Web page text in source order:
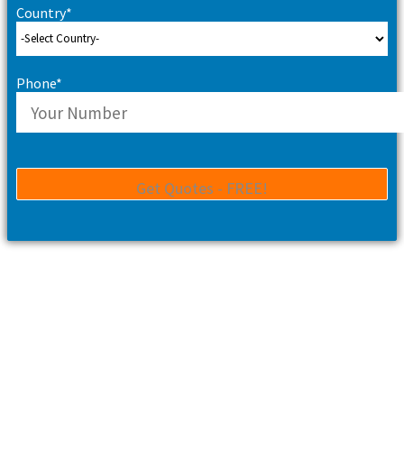
Country*
Phone*